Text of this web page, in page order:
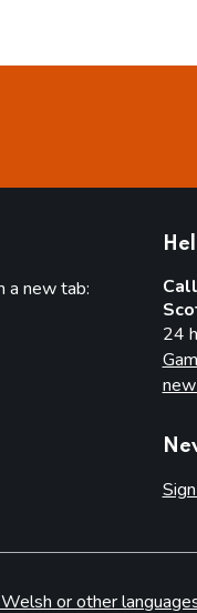
a new tab:
24
or other